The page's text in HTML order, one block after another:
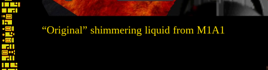
“Original” shimmering liquid from M1A1